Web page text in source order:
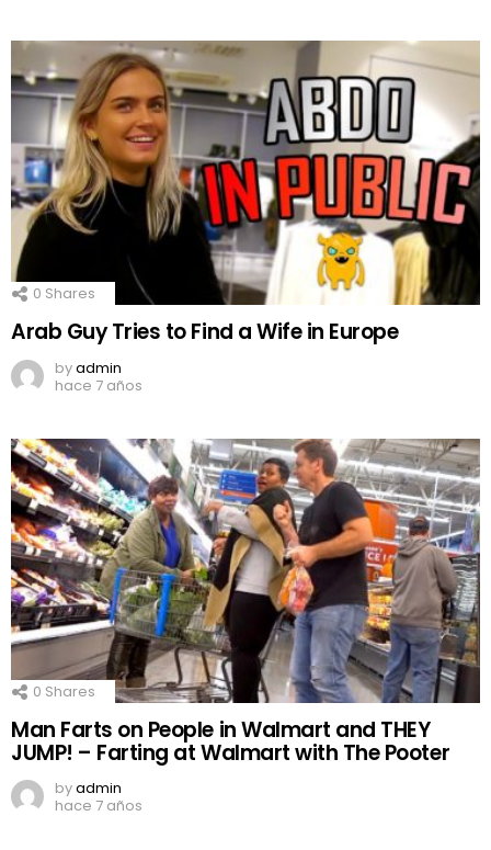
0 Shares
Arab Guy Tries to Find a Wife in Europe
byadmin
hace 7 años
0 Shares
Man Farts on People in Walmart and THEY
JUMP! – Farting at Walmart with The Pooter
byadmin
hace 7 años